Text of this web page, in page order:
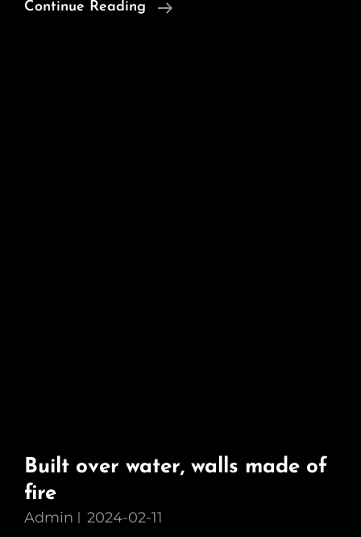
Continue Reading
Zakynthos:
Built over water, walls made of
fire
Admin 2024-02-11